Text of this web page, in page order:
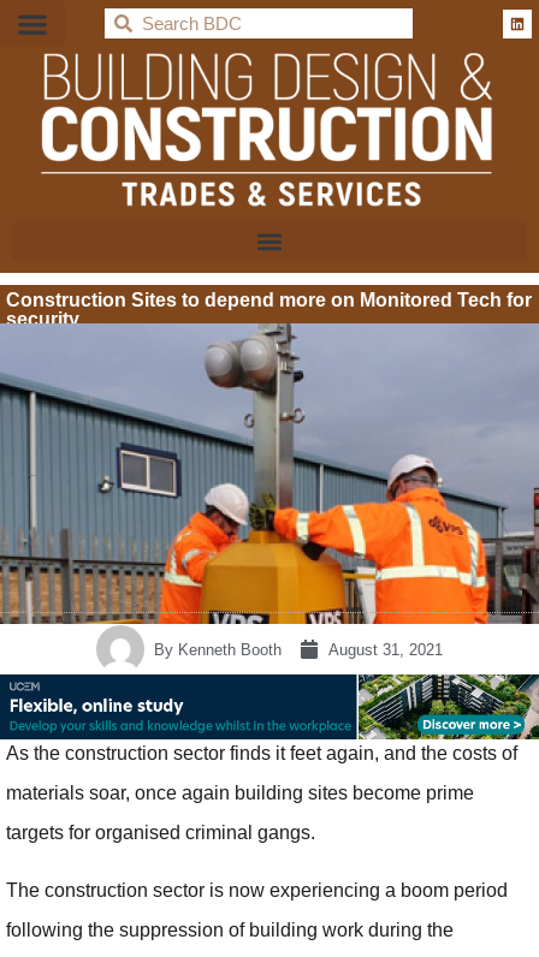
BDC
Construction Sites to depend more on Monitored Tech for
security
By Kenneth Booth August 31, 2021
As the construction sector finds it feet again, and the costs of
materials soar, once again building sites become prime
targets for organised criminal gangs.
The construction sector is now experiencing a boom period
following the suppression of building work during the